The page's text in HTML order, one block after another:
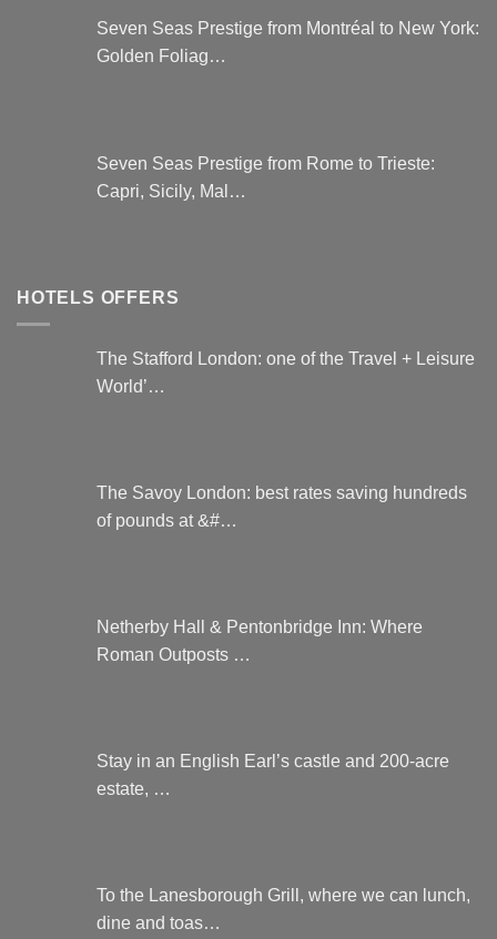
Seven Seas Prestige from Montréal to New York:
Golden Foliag…
Seven Seas Prestige from Rome to Trieste:
Capri, Sicily, Mal…
HOTELS OFFERS
The Stafford London: one of the Travel + Leisure
World’…
The Savoy London: best rates saving hundreds
of pounds at &#…
Netherby Hall & Pentonbridge Inn: Where
Roman Outposts …
Stay in an English Earl’s castle and 200-acre
estate, …
To the Lanesborough Grill, where we can lunch,
dine and toas…